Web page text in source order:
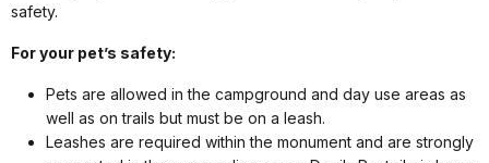
safety.
For your pet’s safety:
Pets are allowed in the campground and day use areas as
well as on trails but must be on a leash.
Leashes are required within the monument and are strongly